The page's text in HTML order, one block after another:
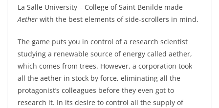
La Salle University – College of Saint Benilde made
Aether with the best elements of side-scrollers in mind.
The game puts you in control of a research scientist
studying a renewable source of energy called aether,
which comes from trees. However, a corporation took
all the aether in stock by force, eliminating all the
protagonist’s colleagues before they even got to
research it. In its desire to control all the supply of